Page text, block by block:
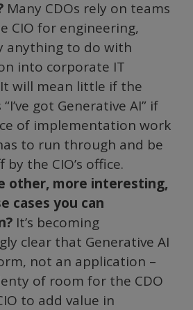
Many CDOs rely on teams
CIO for engineering,
anything to do with
into corporate IT
will mean little if the
“I’ve got Generative AI” if
of implementation work
to run through and be
by the CIO’s office.
other, more interesting,
cases you can
It’s becoming
clear that Generative AI
not an application –
of room for the CDO
to add value in